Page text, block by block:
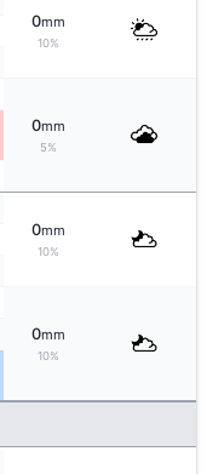
0mm
10%
0mm
5%
0mm
10%
0mm
10%